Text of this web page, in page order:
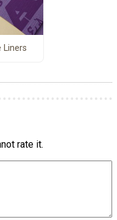
Liners
rate it.